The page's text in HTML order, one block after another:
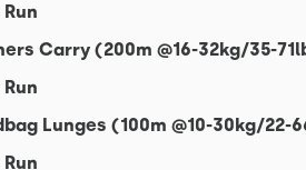
Run
Carry (200m @16-32kg/35-
Run
Lunges (100m @10-30kg/22-
Run